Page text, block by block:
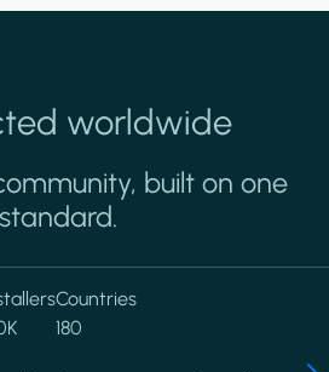
worldwide
built on one
standard.
Countries
180